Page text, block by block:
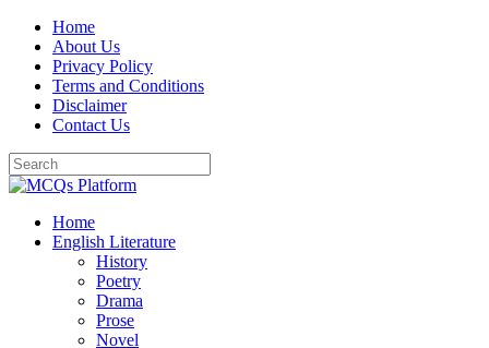
Skip
content
Home
About Us
Privacy Policy
Terms and Conditions
Disclaimer
Contact Us
Home
English Literature
History
Poetry
Drama
Prose
Novel